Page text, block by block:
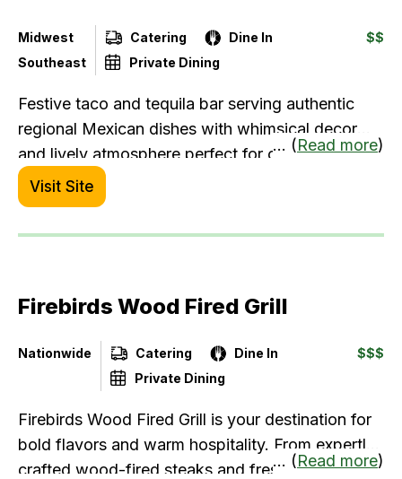
Midwest
Southeast
Catering
Dine In
Private Dining
$$
Festive taco and tequila bar serving authentic
regional Mexican dishes with whimsical decor
and lively atmosphere perfect for celebrations.
... (Read more)
Visit Site
Firebirds Wood Fired Grill
Nationwide Catering
Dine In
Private Dining
$$$
Firebirds Wood Fired Grill is your destination for
bold flavors and warm hospitality. From expertly
crafted wood-fired steaks and fresh seafood to
... (Read more)